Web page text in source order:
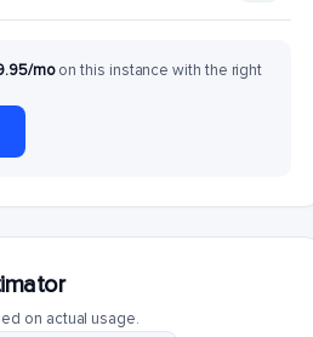
moon this instance with the right
on actual usage.